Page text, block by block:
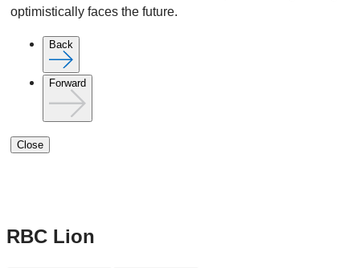
optimistically faces the future.
Back
Forward
Close
RBC Lion